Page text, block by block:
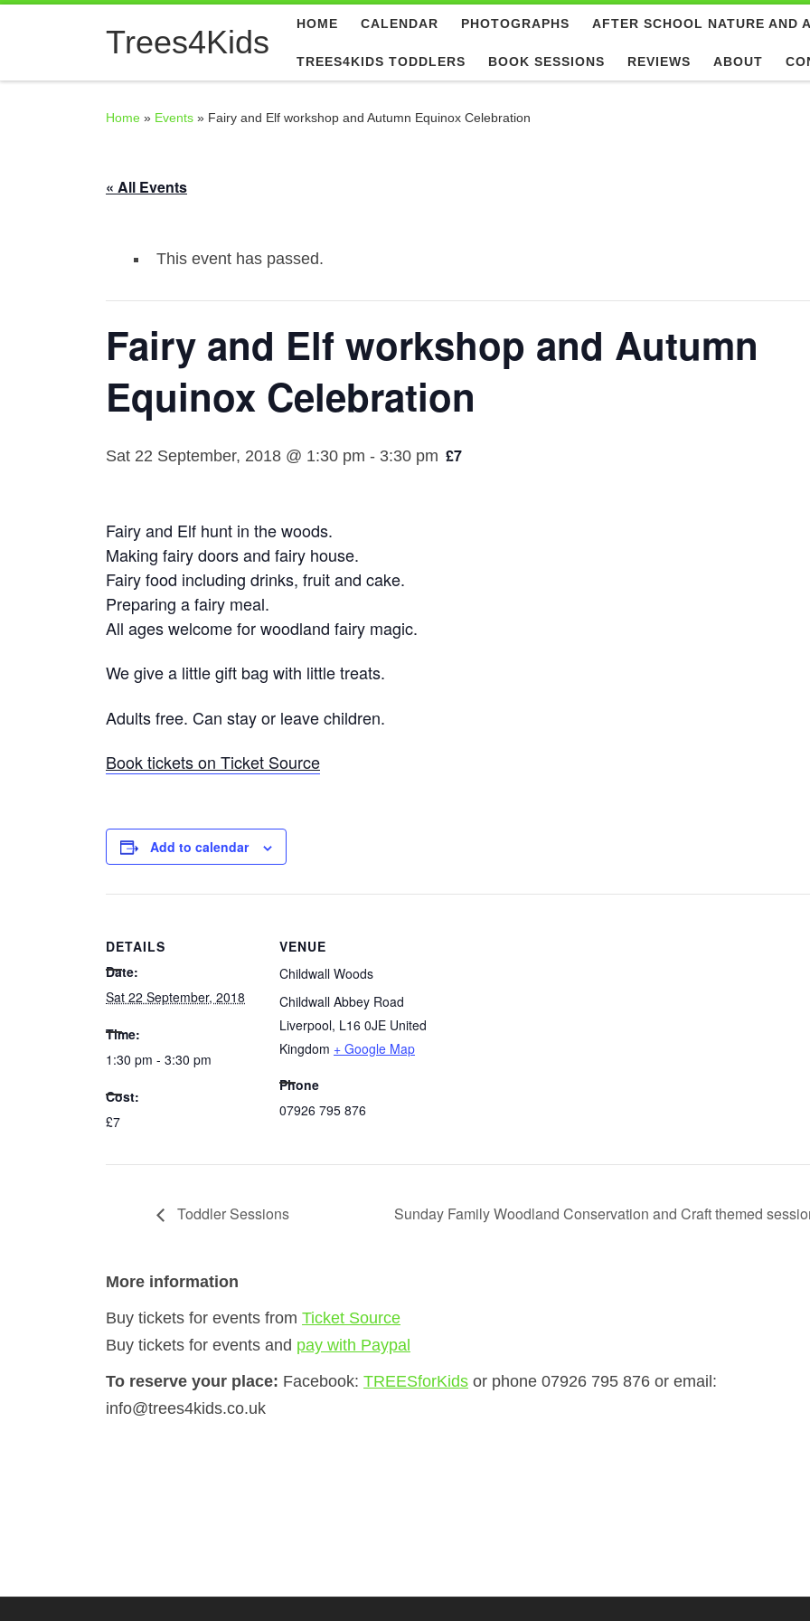
Trees4Kids HOME CALENDAR PHOTOGRAPHS AFTER SCHOOL NATURE AND
TREES4KIDS TODDLERS BOOK SESSIONS REVIEWS ABOUT
Home » Events » Fairy and Elf workshop and Autumn Equinox Celebration
« All Events
This event has passed.
Fairy and Elf workshop and Autumn
Equinox Celebration
Sat 22 September, 2018 @ 1:30 pm - 3:30 pm £7
Fairy and Elf hunt in the woods.
Making fairy doors and fairy house.
Fairy food including drinks, fruit and cake.
Preparing a fairy meal.
All ages welcome for woodland fairy magic.
We give a little gift bag with little treats.
Adults free. Can stay or leave children.
Book tickets on Ticket Source
Add to calendar
DETAILS
Date:
Sat 22 September, 2018
Time:
1:30 pm - 3:30 pm
Cost:
£7
VENUE
Childwall Woods
Childwall Abbey Road
Liverpool, L16 0JE United
Kingdom + Google Map
Phone
07926 795 876
Toddler Sessions Sunday Family Woodland Conservation and Craft themed
More information
Buy tickets for events from Ticket Source
Buy tickets for events and pay with Paypal
To reserve your place: Facebook: TREESforKids or phone 07926 795 876 or email:
info@trees4kids.co.uk